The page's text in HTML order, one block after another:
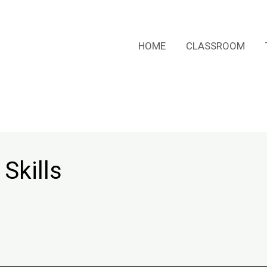
HOME CLASSROOM